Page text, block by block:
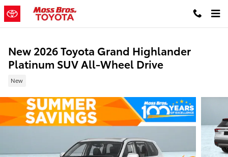
Skip to main content
New 2026 Toyota Grand Highlander
Platinum SUV All-Wheel Drive
New